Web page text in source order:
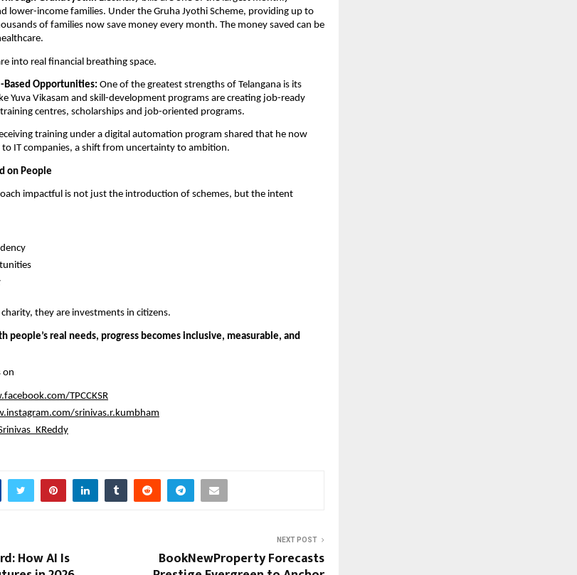
lower-income families. Under the Gruha Jyothi Scheme, providing up to
of families now save money every month. The money saved can be
into real financial breathing space.
Based Opportunities: One of the greatest strengths of Telangana is its
Yuva Vikasam and skill-development programs are creating job-ready
centres, scholarships and job-oriented programs.
training under a digital automation program shared that he now
IT companies, a shift from uncertainty to ambition.
on People
impactful is not just the introduction of schemes, but the intent
they are investments in citizens.
people’s real needs, progress becomes inclusive, measurable, and
on
TPCCKSR
srinivas.r.kumbham
How AI Is
NEXT POST
BookNewProperty Forecasts